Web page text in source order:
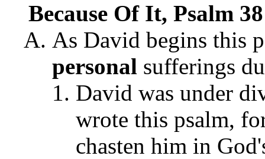
Because Of It, Psalm
As David begins this
personal sufferings
David was under
wrote this psalm,
chasten him in